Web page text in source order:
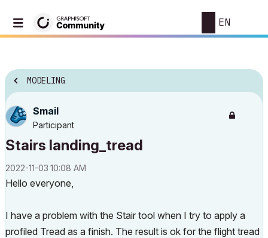
EN
MODELING
Smail
Participant
Stairs landing_tread
‎2022-11-03 10:08 AM
Hello everyone,
I have a problem with the Stair tool when I try to apply a
profiled Tread as a finish. The result is ok for the flight tread